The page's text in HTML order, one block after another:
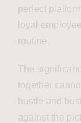
perfect
loyal
routine.
The
together
hustle and
against the